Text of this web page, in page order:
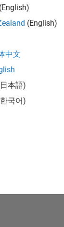
(English)
(English)
中文
本語)
국어)